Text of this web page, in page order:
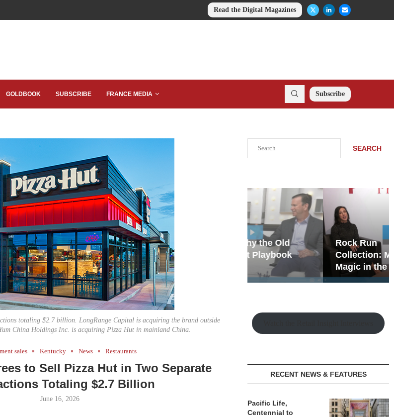
Read the Digital Magazines
GOLDBOOK SUBSCRIBE FRANCE MEDIA Subscribe
totaling $2.7 billion. LongRange Capital is acquiring the brand outside
China Holdings Inc. is acquiring Pizza Hut in mainland China.
sales Kentucky News Restaurants
to Sell Pizza Hut in Two Separate
Totaling $2.7 Billion
June 16, 2026
SEARCH
Bohler on Why the Old
Development Playbook
No...
Rock Run
Collection: Mixed-Use
Magic in the Making
RECENT NEWS & FEATURES
Pacific Life,
Centennial to